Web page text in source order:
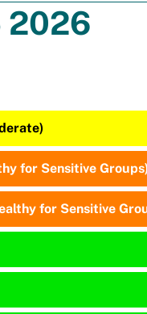
2026
for Sensitive Groups)
for Sensitive